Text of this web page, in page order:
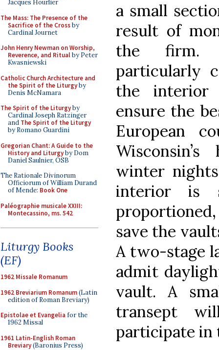
Jacques Hourlier
The Mass: The Presence of the
Sacrifice of the Crossby
Cardinal Journet
John Henry Newman on Worship,
Reverence, and Ritualby Peter
Kwasniewski
Catholic Church Architecture and
the Spirit of the Liturgyby
Denis McNamara
The Spirit of the Liturgyby
Cardinal Joseph Ratzinger
and The Spirit of the Liturgy
by Romano Guardini
Gregorian Chant: A Guide to the
History and Liturgyby Dom
Daniel Saulnier, OSB
The Rationale Divinorum
Officiorum of William Durand
of Mende: Book One
Paléographie musicale XXIII:
Montecassino, ms. 542
Liturgy Books
(EF)
1962 Missale Romanum
1962 Breviarium Romanum(Latin
edition of Roman Breviary)
Epistolae et Evangelia for the
1962 Missal
1961 Latin-English Roman
Breviary(Baronius Press)
a small
result of
the firm.
particularly
the interior
ensure the
European
winter
interior is
save the
A two-stage
admit
vault. A
transept
participate in